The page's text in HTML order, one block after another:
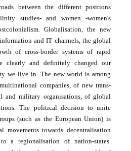
between the different positions
studies- and women -women's
Globalisa­tion, the new
and IT channels, the global
of cross-border systems of rapid
clearly and definitely changed our
we live in. The new world is among
companies, of new trans-
and military organisations, of global
The political decision to unite
(such as the European Union) is
movements towards decentralisation
a regionalisation of nation-states.